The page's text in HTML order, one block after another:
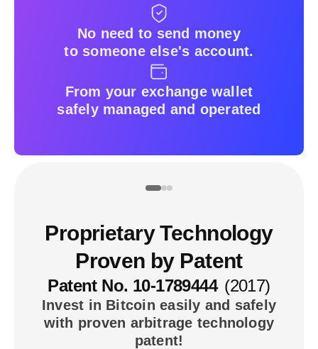
No need to send money
to someone else's account.
From your exchange wallet
safely managed and operated
Proprietary Technology
Proven by Patent
Patent No. 10-1789444 (2017)
Invest in Bitcoin easily and safely
with proven arbitrage technology
patent!